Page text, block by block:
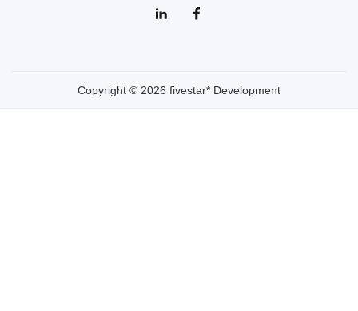
Copyright © 2026 fivestar* Development